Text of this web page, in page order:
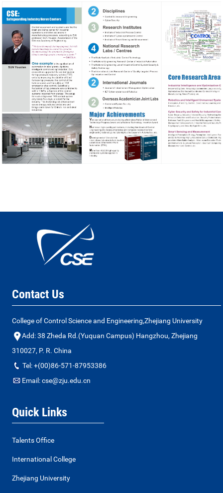
Contact Us
College of Control Science and Engineering,Zhejiang University
Add: 38 Zheda Rd.(Yuquan Campus) Hangzhou, Zhejiang
310027, P. R. China
Tel: +(00)86-571-87953386
Email: cse@zju.edu.cn
Quick Links
Talents Office
International College
Zhejiang University